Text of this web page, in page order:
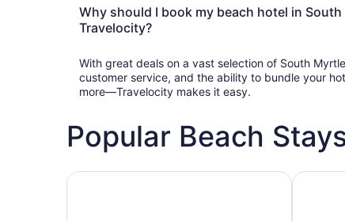
Why should I book my beach hotel in
Travelocity?
With great deals on a vast selection of South
customer service, and the ability to bundle your
more—Travelocity makes it easy.
Popular Beach
Family-friendly beach stays Hotels